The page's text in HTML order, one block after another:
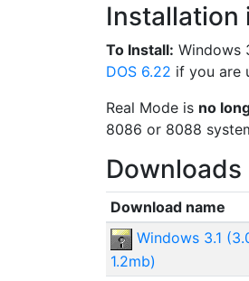
Installation
To Install: Windows
DOS 6.22 if you are
Real Mode is no
8086 or 8088
Downloads
Download name
Windows 3.1
1.2mb)